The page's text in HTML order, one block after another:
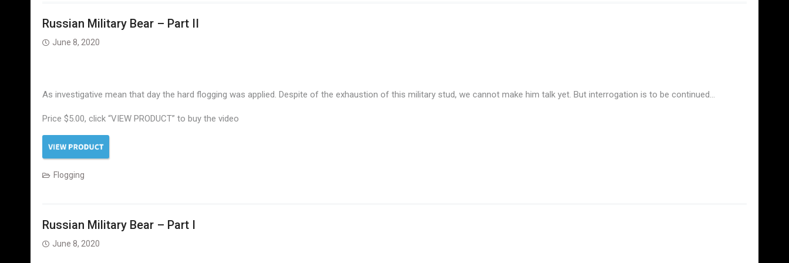
Russian Military Bear – Part II
June 8, 2020
As investigative mean that day the hard flogging was applied. Despite of the exhaustion of this military stud, we cannot make him talk yet. But interrogation is to be continued…
Price $5.00, click “VIEW PRODUCT” to buy the video
Flogging
Russian Military Bear – Part I
June 8, 2020